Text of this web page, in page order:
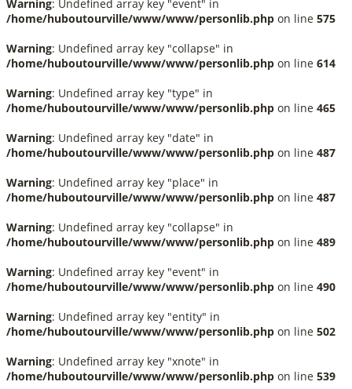
Warning: Undefined array key "event" in
/home/huboutourville/www/www/personlib.php on line 575
Warning: Undefined array key "collapse" in
/home/huboutourville/www/www/personlib.php on line 614
Warning: Undefined array key "type" in
/home/huboutourville/www/www/personlib.php on line 465
Warning: Undefined array key "date" in
/home/huboutourville/www/www/personlib.php on line 487
Warning: Undefined array key "place" in
/home/huboutourville/www/www/personlib.php on line 487
Warning: Undefined array key "collapse" in
/home/huboutourville/www/www/personlib.php on line 489
Warning: Undefined array key "event" in
/home/huboutourville/www/www/personlib.php on line 490
Warning: Undefined array key "entity" in
/home/huboutourville/www/www/personlib.php on line 502
Warning: Undefined array key "xnote" in
/home/huboutourville/www/www/personlib.php on line 539